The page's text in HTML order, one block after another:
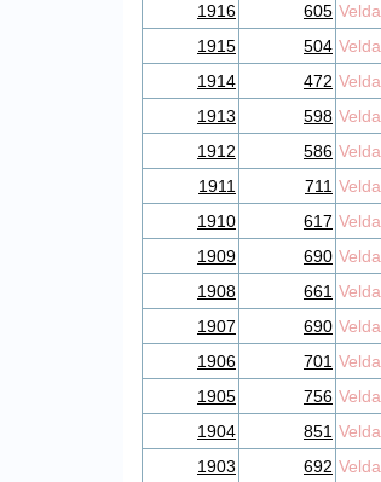
1916
605 Velda
1915
504 Velda
1914
472 Velda
1913
598 Velda
1912
586 Velda
1911
711 Velda
1910
617 Velda
1909
690 Velda
1908
661 Velda
1907
690 Velda
1906
701 Velda
1905
756 Velda
1904
851 Velda
1903
692 Velda